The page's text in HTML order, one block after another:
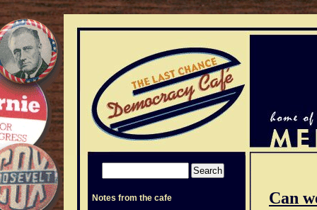
Can
Notes from the cafe